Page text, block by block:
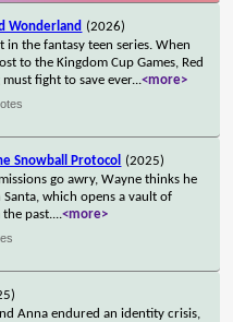
Wonderland (2026)
in the fantasy teen series. When
to the Kingdom Cup Games, Red
fight to save ever...<more>
Snowball Protocol
(2025)
go awry, Wayne thinks he
which opens a vault of
past....<more>
Anna endured an identity crisis,